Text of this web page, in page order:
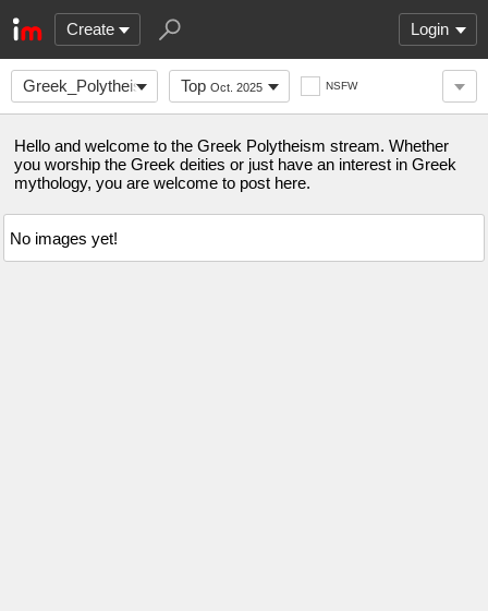
Create Login
Greek_Polytheism Top Oct. 2025 NSFW
Hello and welcome to the Greek Polytheism stream. Whether
you worship the Greek deities or just have an interest in Greek
mythology, you are welcome to post here.
No images yet!